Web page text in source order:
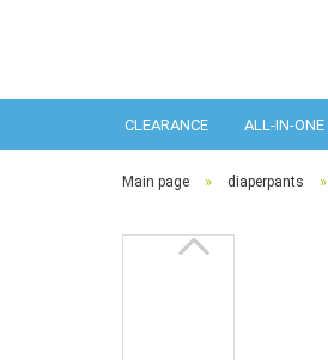
CLEARANCE ALL-IN-ONE
Main page » diaperpants »